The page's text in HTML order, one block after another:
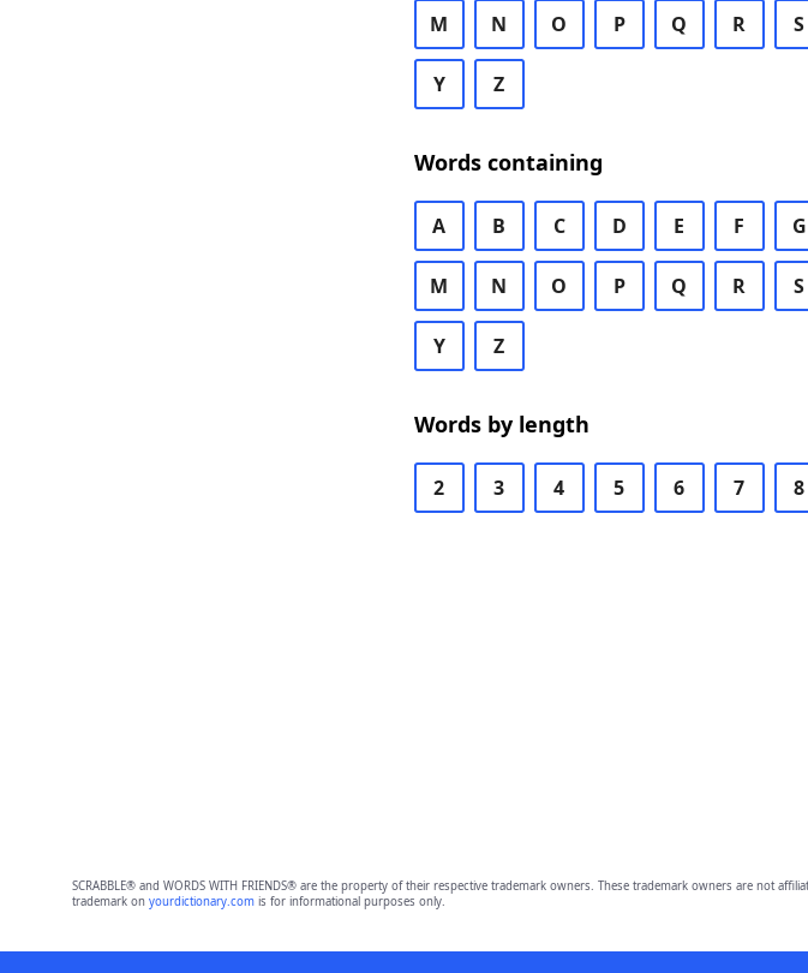
M N O P Q R S
Y Z
Words containing
A B C D E F G
M N O P Q R S
Y Z
Words by length
2 3 4 5 6 7 8
SCRABBLE® and WORDS WITH FRIENDS® are the property of their respective trademark owners. These trademark owners are not
trademark on yourdictionary.comis for informational purposes only.